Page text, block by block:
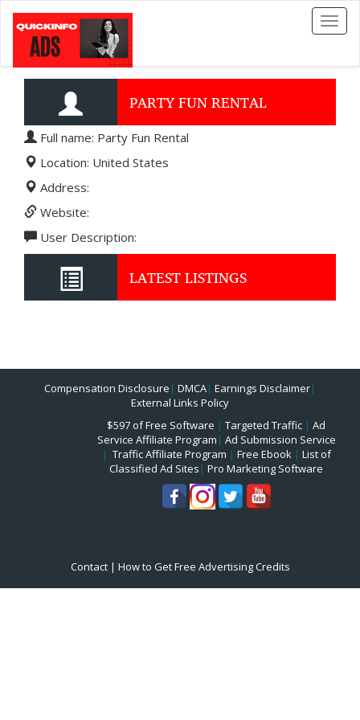
Toggle
PARTY FUN RENTAL
Full name: Party Fun Rental
Location: United States
Address:
Website:
User Description:
LATEST LISTINGS
Compensation Disclosure | DMCA| Earnings Disclaimer|
External Links Policy
$597 of Free Software | Targeted Traffic | Ad
Service Affiliate Program | Ad Submission Service
| Traffic Affiliate Program | Free Ebook| List of
Classified Ad Sites | Pro Marketing Software
Contact| How to Get Free Advertising Credits